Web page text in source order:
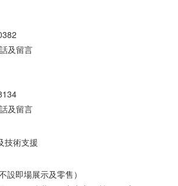
及留言
及留言
技術支援
設即場展示及零售）